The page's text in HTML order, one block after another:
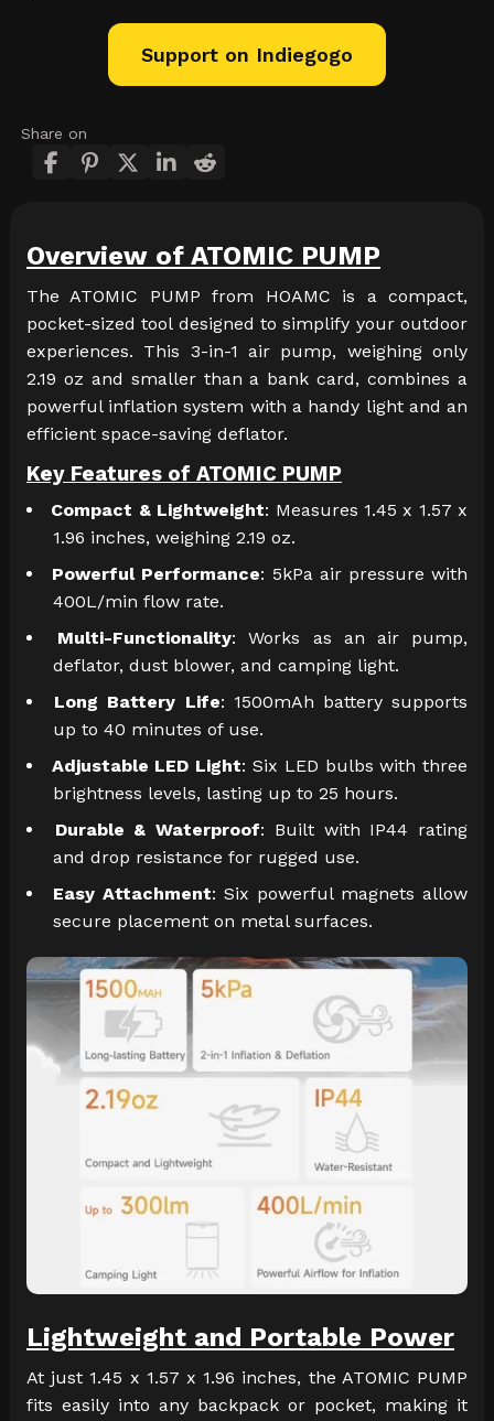
Support on Indiegogo
Share on
Overview of ATOMIC PUMP
The ATOMIC PUMP from HOAMC is a compact,
pocket-sized tool designed to simplify your outdoor
experiences. This 3-in-1 air pump, weighing only
2.19 oz and smaller than a bank card, combines a
powerful inflation system with a handy light and an
efficient space-saving deflator.
Key Features of ATOMIC PUMP
Compact & Lightweight: Measures 1.45 x 1.57 x
1.96 inches, weighing 2.19 oz.
Powerful Performance: 5kPa air pressure with
400L/min flow rate.
Multi-Functionality: Works as an air pump,
deflator, dust blower, and camping light.
Long Battery Life: 1500mAh battery supports
up to 40 minutes of use.
Adjustable LED Light: Six LED bulbs with three
brightness levels, lasting up to 25 hours.
Durable & Waterproof: Built with IP44 rating
and drop resistance for rugged use.
Easy Attachment: Six powerful magnets allow
secure placement on metal surfaces.
Lightweight and Portable Power
At just 1.45 x 1.57 x 1.96 inches, the ATOMIC PUMP
fits easily into any backpack or pocket, making it